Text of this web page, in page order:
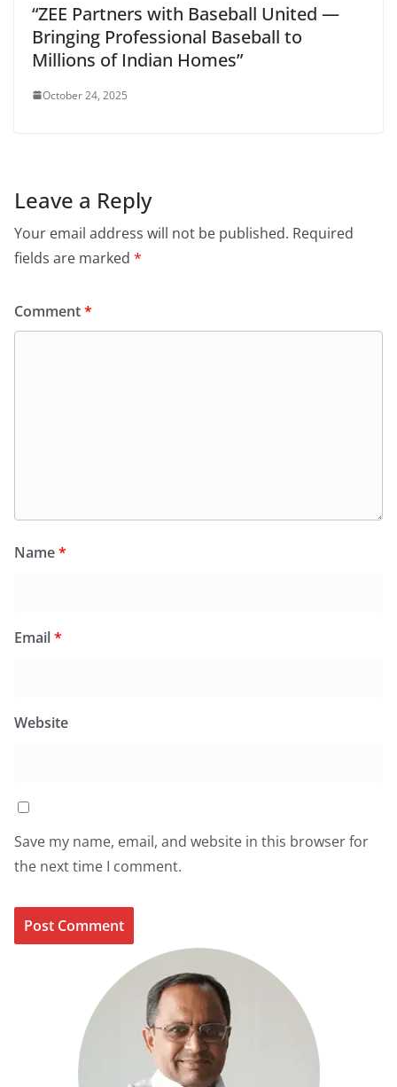
“ZEE Partners with Baseball United —
Bringing Professional Baseball to
Millions of Indian Homes”
October 24, 2025
Leave a Reply
Your email address will not be published. Required
fields are marked *
Comment*
Name*
Email*
Website
Save my name, email, and website in this browser for
the next time I comment.